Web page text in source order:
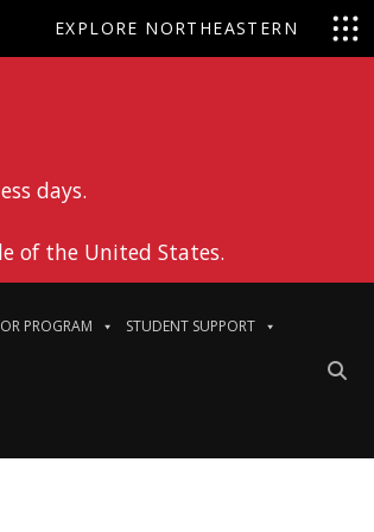
EXPLORE NORTHEASTERN
days.
of the United States.
PROGRAM STUDENT SUPPORT